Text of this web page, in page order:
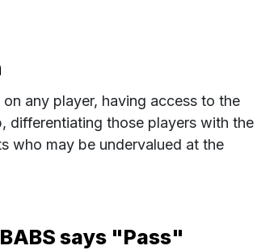
any player, having access to the
differentiating those players with the
who may be undervalued at the
says "Pass"